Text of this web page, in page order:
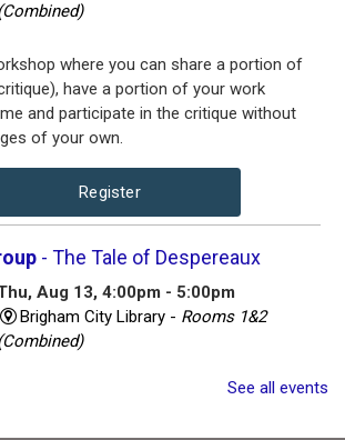
where you can share a portion of
have a portion of your work
and participate in the critique without
of your own.
Register
- The Tale of Despereaux
Aug 13, 4:00pm - 5:00pm
Brigham City Library - Rooms 1&2
and their parents. Includes a book to
See all events